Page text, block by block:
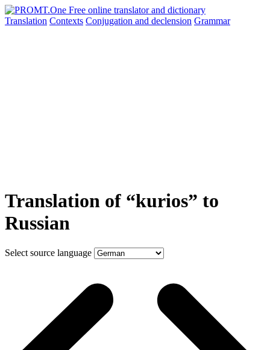
Translation Contexts Conjugation and declension Grammar
Translation of “kurios” to
Russian
Select source language